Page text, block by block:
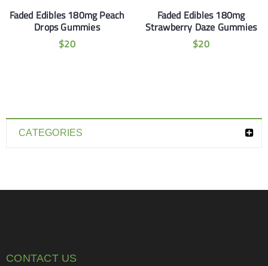
CATEGORIES
Faded Edibles 180mg Peach
Drops Gummies
$20
Faded Edibles 180mg
Strawberry Daze Gummies
$20
CONTACT US